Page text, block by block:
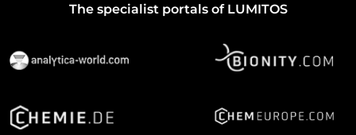
The specialist portals of LUMITOS